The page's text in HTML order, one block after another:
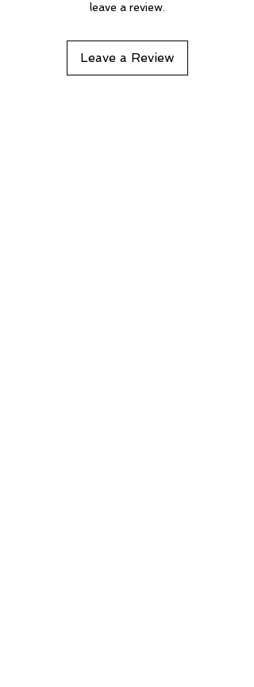
leave a review.
Leave a Review